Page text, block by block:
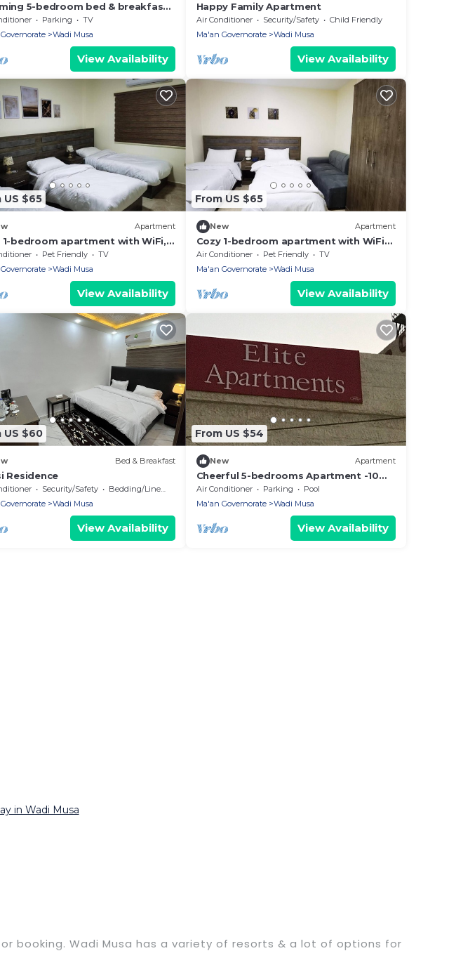
5-bedroom bed & breakfast
AC in fabulous Wadi Musa,
Parking
TV
Wadi Musa
View Availability
Happy Family Apartment
Air Conditioner Security/Safety
Child Friendly
Ma'an Governorate
Wadi Musa
View Availability
US $65
Apartment
1-bedroom apartment with WiFi,
delightful Petra
Pet Friendly
TV
Wadi Musa
View Availability
From US $65
New Apartment
Cozy 1-bedroom apartment with WiFi
and AC in enchanting Petra
Air Conditioner Pet Friendly
TV
Ma'an Governorate
Wadi Musa
View Availability
US $60
Bed & Breakfast
Residence
Security/Safety
Bedding/Linens
Wadi Musa
View Availability
From US $54
New Apartment
Cheerful 5-bedrooms Apartment -10
min to Petra
Air Conditioner Parking
Pool
Ma'an Governorate
Wadi Musa
View Availability
in Wadi Musa
booking. Wadi Musa has a variety of resorts & a lot of options for